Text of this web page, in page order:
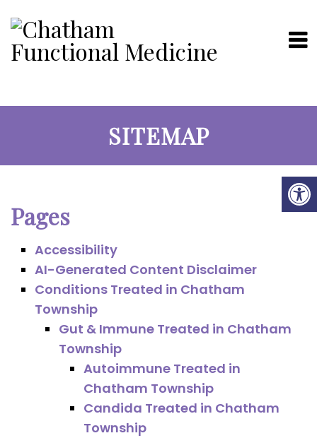
SITEMAP
Pages
Accessibility
AI-Generated Content Disclaimer
Conditions Treated in Chatham
Township
Gut & Immune Treated in Chatham
Township
Autoimmune Treated in
Chatham Township
Candida Treated in Chatham
Township